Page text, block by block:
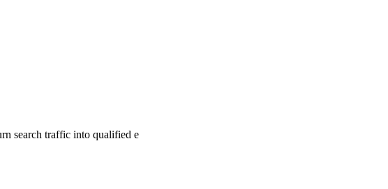
search traffic into qualified e